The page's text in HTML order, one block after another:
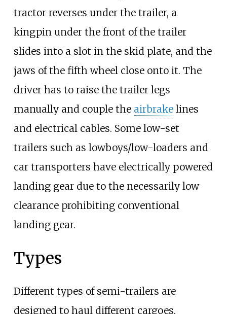
tractor reverses under the trailer, a
kingpin under the front of the trailer
slides into a slot in the skid plate, and the
jaws of the fifth wheel close onto it. The
driver has to raise the trailer legs
manually and couple the airbrakelines
and electrical cables. Some low-set
trailers such as lowboys/low-loaders and
car transporters have electrically powered
landing gear due to the necessarily low
clearance prohibiting conventional
landing gear.
Types
Different types of semi-trailers are
designed to haul different cargoes.